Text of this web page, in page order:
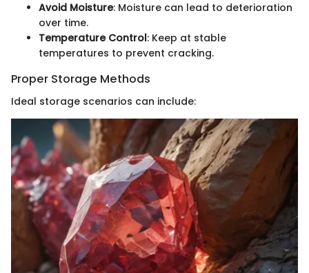
Avoid Moisture: Moisture can lead to deterioration
over time.
Temperature Control: Keep at stable
temperatures to prevent cracking.
Proper Storage Methods
Ideal storage scenarios can include: